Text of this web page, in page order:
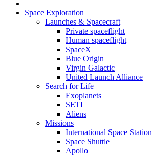
Space Exploration
Launches & Spacecraft
Private spaceflight
Human spaceflight
SpaceX
Blue Origin
Virgin Galactic
United Launch Alliance
Search for Life
Exoplanets
SETI
Aliens
Missions
International Space Station
Space Shuttle
Apollo